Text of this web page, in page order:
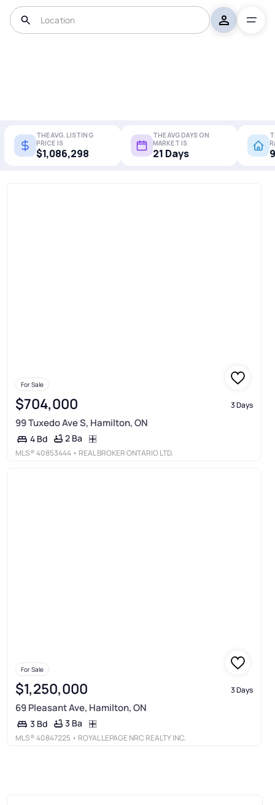
THE AVG. LISTING
PRICE IS
$1,086,298
THE AVG DAYS ON
MARKET IS
21 Days
For Sale
$704,000 3 Days
99 Tuxedo Ave S, Hamilton, ON
4 Bd 2 Ba
MLS®40853444 • REAL BROKER ONTARIO LTD.
For Sale
$1,250,000 3 Days
69 Pleasant Ave, Hamilton, ON
3 Bd 3 Ba
MLS®40847225 • ROYAL LEPAGE NRC REALTY INC.